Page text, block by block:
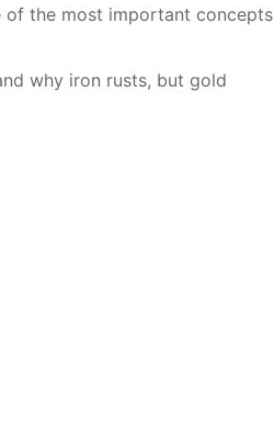
of the most im­por­tant con­cepts
why iron rusts, but gold